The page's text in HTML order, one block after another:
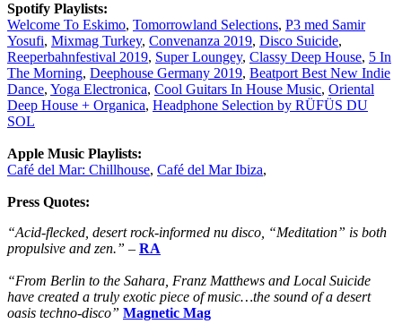
Spotify Playlists:
Welcome To Eskimo, Tomorrowland Selections, P3 med Samir
Yosufi, Mixmag Turkey, Convenanza 2019, Disco Suicide,
Reeperbahnfestival 2019, Super Loungey, Classy Deep House, 5 In
The Morning, Deephouse Germany 2019, Beatport Best New Indie
Dance, Yoga Electronica, Cool Guitars In House Music, Oriental
Deep House + Organica, Headphone Selection by RÜFÜS DU
SOL
Apple Music Playlists:
Café del Mar: Chillhouse, Café del Mar Ibiza,
Press Quotes:
“Acid-flecked, desert rock-informed nu disco, “Meditation” is both
propulsive and zen.” – RA
“From Berlin to the Sahara, Franz Matthews and Local Suicide
have created a truly exotic piece of music…the sound of a desert
oasis techno-disco” Magnetic Mag